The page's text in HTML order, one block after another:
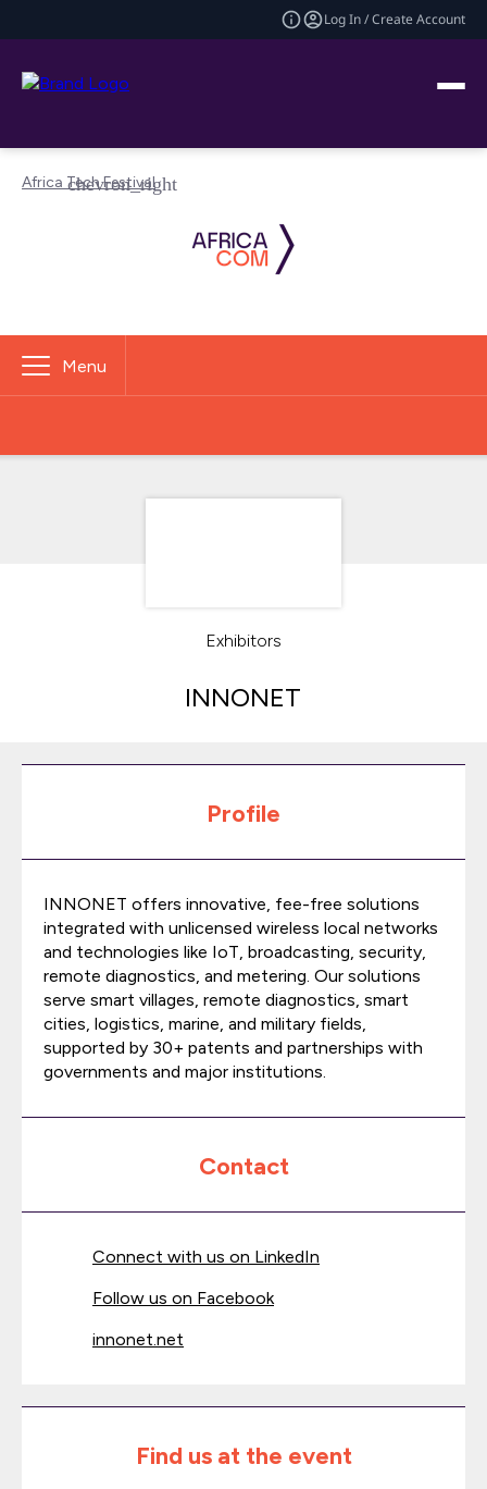
Log In / Create Account
Africa Tech Festival
Menu
Exhibitors
INNONET
Profile
INNONET offers innovative, fee-free solutions
integrated with unlicensed wireless local networks
and technologies like IoT, broadcasting, security,
remote diagnostics, and metering. Our solutions
serve smart villages, remote diagnostics, smart
cities, logistics, marine, and military fields,
supported by 30+ patents and partnerships with
governments and major institutions.
Contact
Connect with us on LinkedIn
Follow us on Facebook
innonet.net
Find us at the event